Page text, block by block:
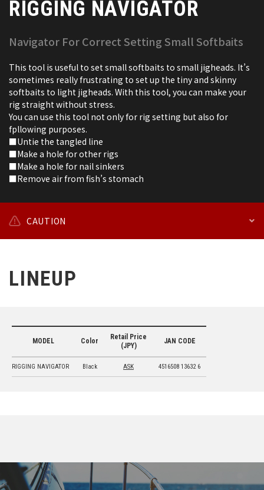
RIGGING NAVIGATOR
Navigator For Correct Setting Small Softbaits
This tool is useful to set small softbaits to small jigheads. It’s
sometimes really frustrating to set up the tiny and skinny
softbaits to light jigheads. With this tool, you can make your
rig straight without stress.
You can use this tool not only for rig setting but also for
fpllowing purposes.
■Untie the tangled line
■Make a hole for other rigs
■Make a hole for nail sinkers
■Remove air from fish’s stomach
CAUTION
LINEUP
MODEL Color
Retail Price
(JPY)
JAN CODE
RIGGING NAVIGATOR Black ASK 4516508 13632 6